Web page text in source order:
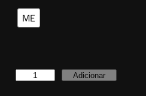
ME
Adicionar